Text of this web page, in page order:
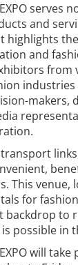
EXPO serves
and
highlights
and
from
makers,
This venue,
for
backdrop to
possible in
will